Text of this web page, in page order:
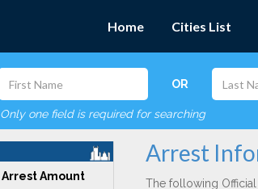
Home Cities List
OR
Only one field is required for searching
Arrest Amount
Arrest
The following